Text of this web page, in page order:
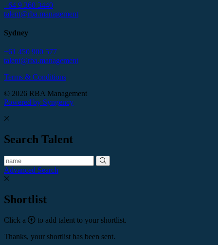
+64 9 360 3440
talent@rba.management
Sydney
+61 450 900 577
talent@rba.management
Terms & Conditions
© 2026 RBA Management
Powered by Syngency
Search Talent
Advanced Search
Shortlist
Click a
to add talent to your shortlist.
Thanks, your shortlist has been sent.